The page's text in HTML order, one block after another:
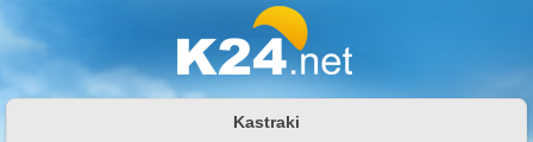
Kastraki